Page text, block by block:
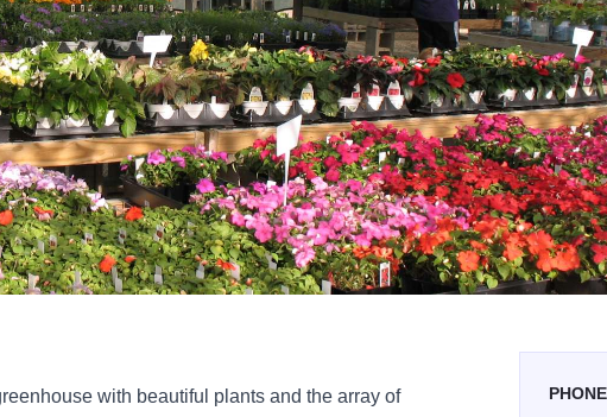
with beautiful plants and the array of
PHONE